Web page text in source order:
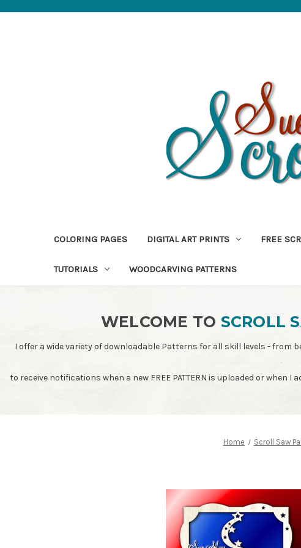
COLORING PAGES DIGITAL ART PRINTS FREE
TUTORIALS WOODCARVING PATTERNS
WELCOME TO SCROLL
I offer a wide variety of downloadable Patterns for all skill levels - from
to receive notifications when a new FREE PATTERN is uploaded or when I
Home Scroll Saw